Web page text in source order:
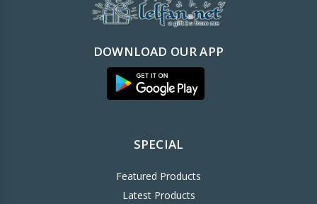
DOWNLOAD OUR APP
SPECIAL
Featured Products
Latest Products